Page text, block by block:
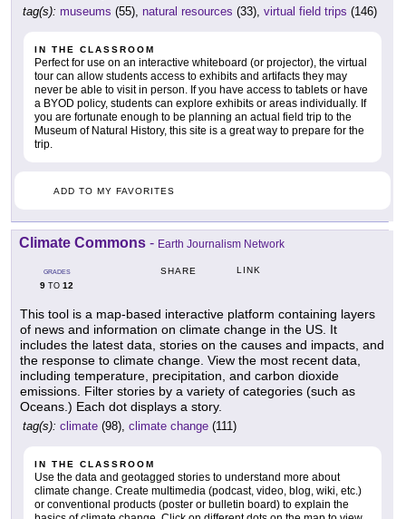
tag(s): museums (55), natural resources (33), virtual field trips (146)
IN THE CLASSROOM
Perfect for use on an interactive whiteboard (or projector), the virtual
tour can allow students access to exhibits and artifacts they may
never be able to visit in person. If you have access to tablets or have
a BYOD policy, students can explore exhibits or areas individually. If
you are fortunate enough to be planning an actual field trip to the
Museum of Natural History, this site is a great way to prepare for the
trip.
ADD TO MY FAVORITES
Climate Commons - Earth Journalism Network
GRADES
9 TO 12
SHARE LINK
This tool is a map-based interactive platform containing layers
of news and information on climate change in the US. It
includes the latest data, stories on the causes and impacts, and
the response to climate change. View the most recent data,
including temperature, precipitation, and carbon dioxide
emissions. Filter stories by a variety of categories (such as
Oceans.) Each dot displays a story.
tag(s): climate (98), climate change (111)
IN THE CLASSROOM
Use the data and geotagged stories to understand more about
climate change. Create multimedia (podcast, video, blog, wiki, etc.)
or conventional products (poster or bulletin board) to explain the